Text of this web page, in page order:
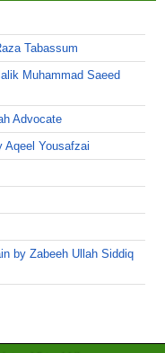
Tabassum
Muhammad Saeed
Advocate
Aqeel Yousafzai
by Zabeeh Ullah Siddiq